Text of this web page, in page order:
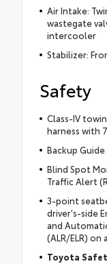
Air Intake:
wastegate
intercooler
Stabilizer:
Safety
Class-IV
harness with
Backup
Blind Spot
Traffic Alert
3-point
driver's-side
and
(ALR/ELR)
Toyota